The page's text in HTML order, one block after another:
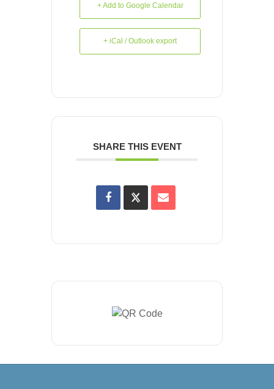
+ Add to Google Calendar
+ iCal / Outlook export
SHARE THIS EVENT